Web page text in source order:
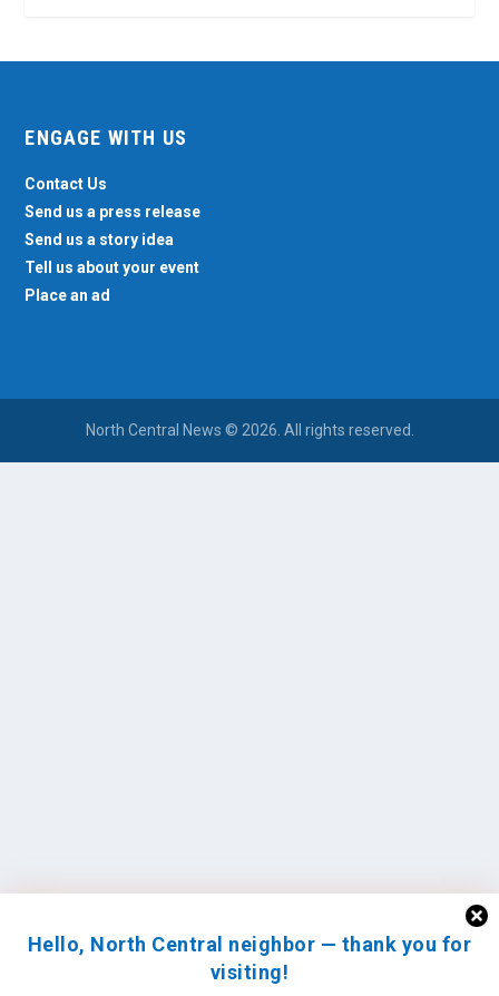
Hello, North Central neighbor — thank you for
visiting!
ENGAGE WITH US
Contact Us
Send us a press release
Send us a story idea
Tell us about your event
Place an ad
North Central News © 2026. All rights reserved.